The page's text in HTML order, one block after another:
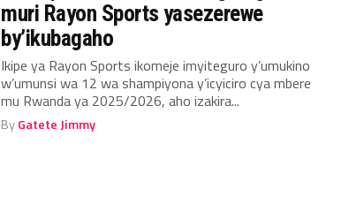
muri Rayon Sports yasezerewe
by’ikubagaho
Ikipe ya Rayon Sports ikomeje imyiteguro y’umukino
w’umunsi wa 12 wa shampiyona y’icyiciro cya mbere
mu Rwanda ya 2025/2026, aho izakira...
ByGatete Jimmy